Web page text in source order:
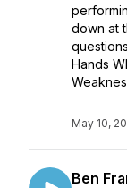
down at
Hands
May 10,
Ben